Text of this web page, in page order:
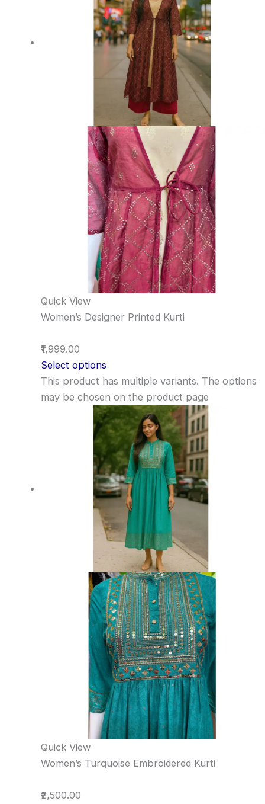
Quick View
Women’s Designer Printed Kurti
₹1,999.00
Select options
This product has multiple variants. The options
may be chosen on the product page
Quick View
Women’s Turquoise Embroidered Kurti
₹2,500.00